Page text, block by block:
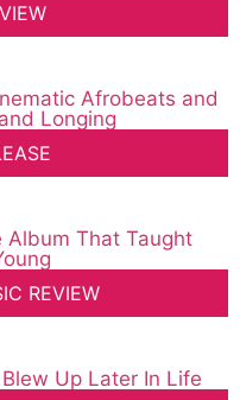
Afrobeats and
Longing
Album That Taught
REVIEW
Up Later In Life